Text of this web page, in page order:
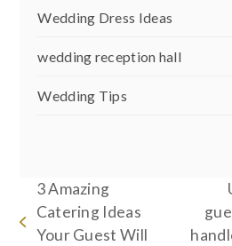
Wedding Dress Ideas
wedding reception hall
Wedding Tips
previous
3 Amazing
Catering Ideas
Your Guest Will
next